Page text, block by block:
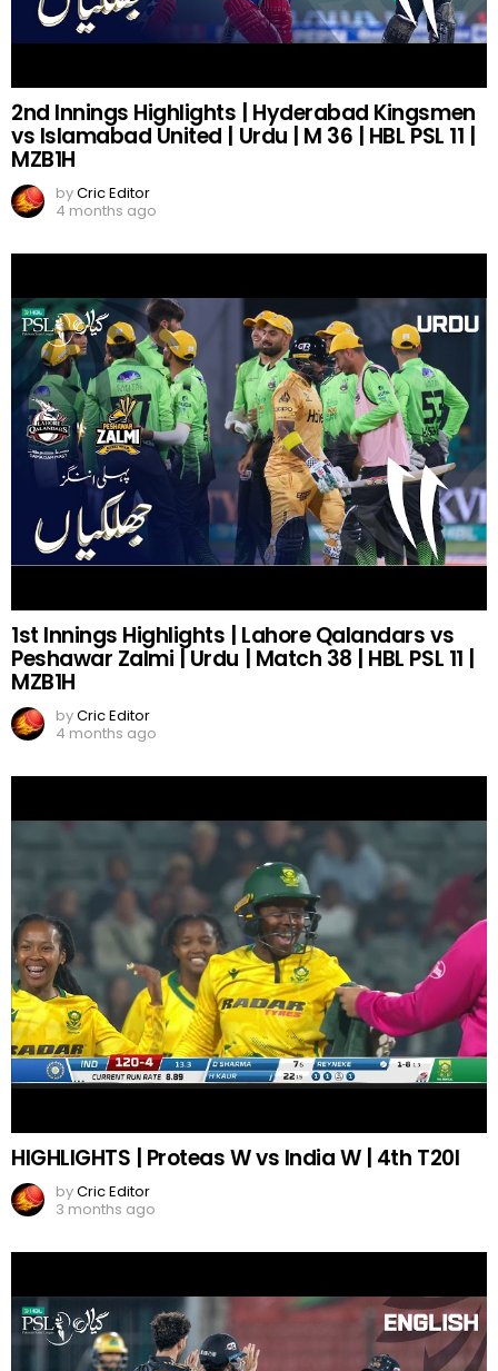
2nd Innings Highlights | Hyderabad Kingsmen
vs Islamabad United | Urdu | M 36 | HBL PSL 11 |
MZB1H
byCric Editor
4 months ago
1st Innings Highlights | Lahore Qalandars vs
Peshawar Zalmi | Urdu | Match 38 | HBL PSL 11 |
MZB1H
byCric Editor
4 months ago
HIGHLIGHTS | Proteas W vs India W | 4th T20I
byCric Editor
3 months ago